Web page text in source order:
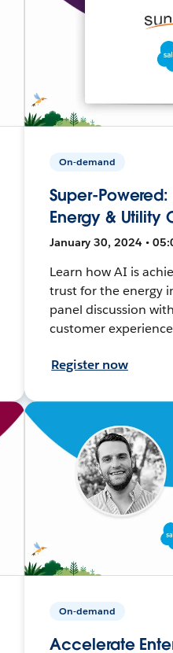
On-demand
Super-
Energy & Utility
January 30, 2024 •
Learn how AI is
trust for the energy
panel discussion
customer
Register now
On-demand
Accelerate